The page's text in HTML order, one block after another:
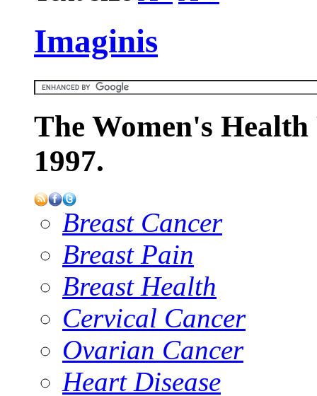
Imaginis
The Women's Health
1997.
Breast Cancer
Breast Pain
Breast Health
Cervical Cancer
Ovarian Cancer
Heart Disease